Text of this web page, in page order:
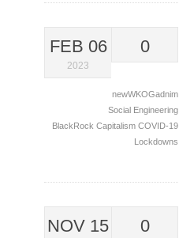
FEB 06
2023
0
newWKOGadnim
Social Engineering
BlackRock Capitalism COVID-19
Lockdowns
NOV 15 0